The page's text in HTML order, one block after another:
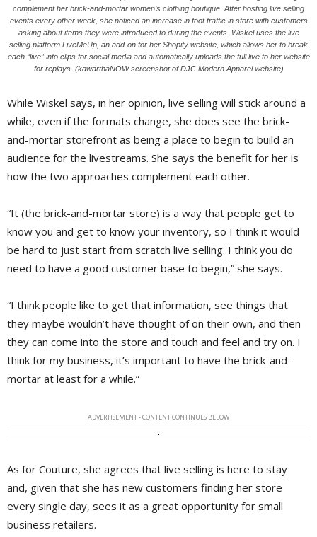
complement her brick-and-mortar women’s clothing boutique. After hosting live selling
events every other week, she noticed an increase in foot traffic in store with customers
asking about items they were introduced to during the events. Wiskel uses the live
selling platform LiveMeUp, an add-on for her Shopify website, which allows her to break
each “live” into clips for social media and automatically uploads the full live to her website
for replays. (kawarthaNOW screenshot of DJC Modern Apparel website)
While Wiskel says, in her opinion, live selling will stick around a
while, even if the formats change, she does see the brick-
and-mortar storefront as being a place to begin to build an
audience for the livestreams. She says the benefit for her is
how the two approaches complement each other.
“It (the brick-and-mortar store) is a way that people get to
know you and get to know your inventory, so I think it would
be hard to just start from scratch live selling. I think you do
need to have a good customer base to begin,” she says.
“I think people like to get that information, see things that
they maybe wouldn’t have thought of on their own, and then
they can come into the store and touch and feel and try on. I
think for my business, it’s important to have the brick-and-
mortar at least for a while.”
ADVERTISEMENT - CONTENT CONTINUES BELOW
As for Couture, she agrees that live selling is here to stay
and, given that she has new customers finding her store
every single day, sees it as a great opportunity for small
business retailers.